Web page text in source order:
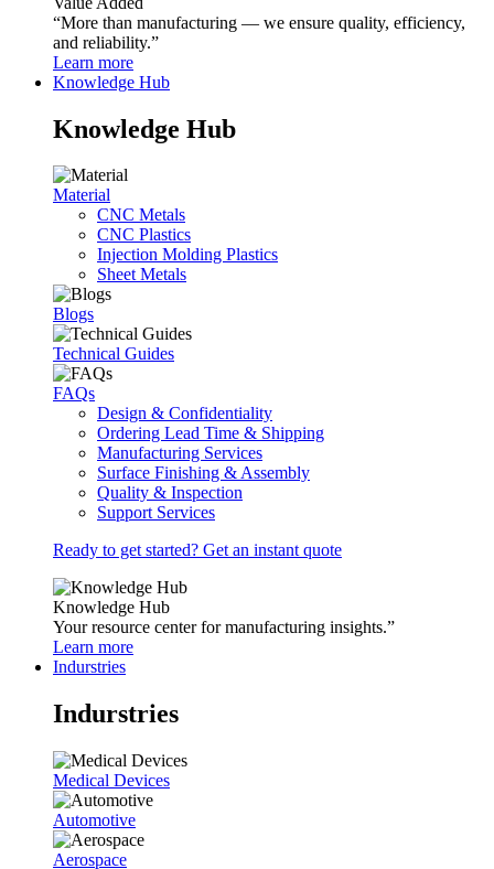
“More than manufacturing — we ensure quality, efficiency,
and reliability.”
Learn more
Knowledge Hub
Knowledge Hub
Material
CNC Metals
CNC Plastics
Injection Molding Plastics
Sheet Metals
Blogs
Technical Guides
FAQs
Design & Confidentiality
Ordering Lead Time & Shipping
Manufacturing Services
Surface Finishing & Assembly
Quality & Inspection
Support Services
Ready to get started? Get an instant quote
Knowledge Hub
Your resource center for manufacturing insights.”
Learn more
Indurstries
Indurstries
Medical Devices
Automotive
Aerospace